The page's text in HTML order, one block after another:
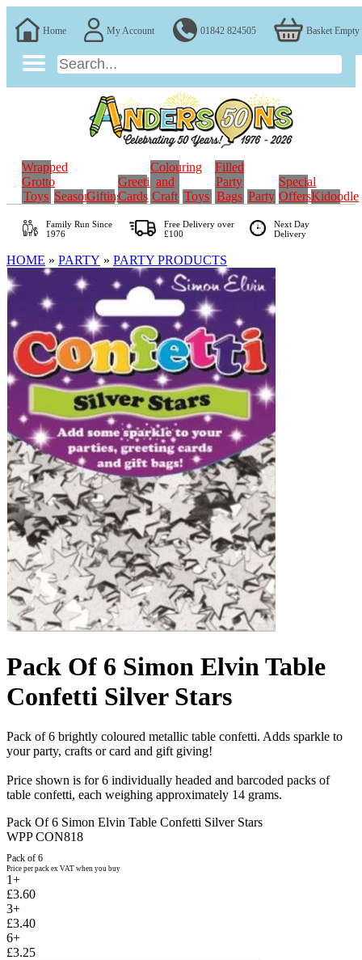
Home My Account 01842 824505 Basket Empty
Wrapped
Grotto
Toys SeasonalGifting
Greeting
Cards
Colouring
and
Craft Toys
Filled
Party
Bags Party
Special
OffersKidoodle
Family RunSince
1976
Free Delivery over
£100
Next Day
Delivery
HOME » PARTY » PARTY PRODUCTS
Pack Of 6 Simon Elvin Table
Confetti Silver Stars
Pack of 6 brightly coloured metallic table confetti. Adds sparkle to
your party, crafts or card and gift giving!
Price shown is for 6 individually headed and barcoded packs of
table confetti, each weighing approximately 14 grams.
Pack Of 6 Simon Elvin Table Confetti Silver Stars
WPP CON818
Pack of 6
Price per pack ex VAT when you buy
1+
£3.60
3+
£3.40
6+
£3.25